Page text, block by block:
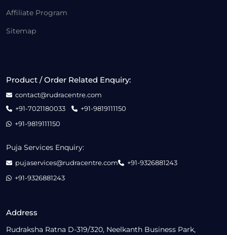
Affiliate Program
Sitemap
Address
Rudraksha Ratna D-319/320, Neelkanth Business Park,
Product / Order Related Enquiry:
contact@rudracentre.com
+91-7021180033
+91-9819111150
+91-9819111150
Puja Services Enquiry:
pujaservices@rudracentre.com
+91-9326881243
+91-9326881243